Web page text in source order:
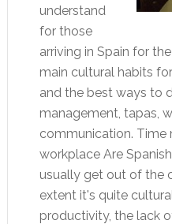
understand
for those
arriving in Spain for
main cultural habits
and the best ways to
management, tapas,
communication.
workplace Are
usually get out of the
extent it's quite
productivity, the lack